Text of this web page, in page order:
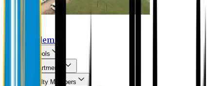
Academic
Schools
Departments
Faculty Members